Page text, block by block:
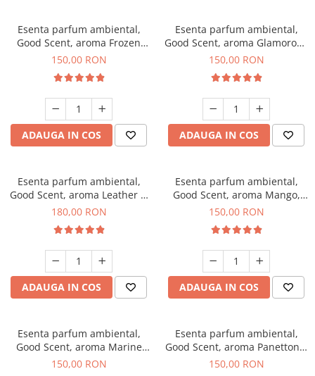
Esenta parfum ambiental,
Good Scent, aroma Frozen
Cappuccino, 200 g
150,00 RON
ADAUGA IN COS
Esenta parfum ambiental,
Good Scent, aroma Glamorous
Musc & Talc, 200 g
150,00 RON
ADAUGA IN COS
Esenta parfum ambiental,
Good Scent, aroma Leather &
Black Oudh, 200 g
180,00 RON
ADAUGA IN COS
Esenta parfum ambiental,
Good Scent, aroma Mango,
200 g
150,00 RON
ADAUGA IN COS
Esenta parfum ambiental,
Good Scent, aroma Marine
Breeze, 200 g
150,00 RON
Esenta parfum ambiental,
Good Scent, aroma Panettone,
200 g
150,00 RON